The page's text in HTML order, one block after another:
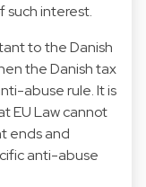
such interest.
to the Danish
the Danish tax
abuse rule. It is
EU Law cannot
ends and
anti-abuse